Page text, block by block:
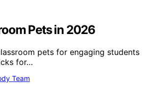
Pets in 2026
pets for engaging students
for…
Team